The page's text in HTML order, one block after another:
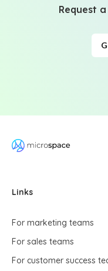
Request
Links
For marketing teams
For sales teams
For customer success